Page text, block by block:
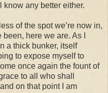
any better either.
of the spot we’re now in,
here we are. As I
a thick bunker, itself
to expose myself to
once again the fount of
to all who shall
on that point I am